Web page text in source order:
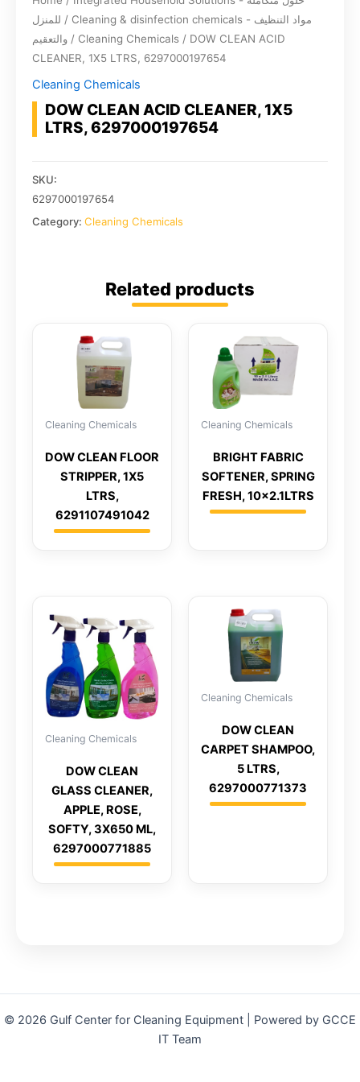
للمنزل / Cleaning & disinfection chemicals - مواد التنظيف
والتعقيم / Cleaning Chemicals / DOW CLEAN ACID
CLEANER, 1X5 LTRS, 6297000197654
Cleaning Chemicals
DOW CLEAN ACID CLEANER, 1X5
LTRS, 6297000197654
SKU:
6297000197654
Category: Cleaning Chemicals
Related products
Cleaning Chemicals
DOW CLEAN FLOOR
STRIPPER, 1X5
LTRS,
6291107491042
Cleaning Chemicals
BRIGHT FABRIC
SOFTENER, SPRING
FRESH, 10×2.1LTRS
Cleaning Chemicals
DOW CLEAN
GLASS CLEANER,
APPLE, ROSE,
SOFTY, 3X650 ML,
6297000771885
Cleaning Chemicals
DOW CLEAN
CARPET SHAMPOO,
5 LTRS,
6297000771373
© 2026 Gulf Center for Cleaning Equipment | Powered by GCCE
IT Team